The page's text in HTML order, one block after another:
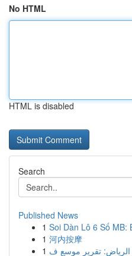
No HTML
HTML is disabled
Search
Published News
1 Soi Dàn Lô 6 Số MB:
1 河内按摩
1